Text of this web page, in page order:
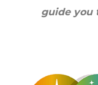
guide you